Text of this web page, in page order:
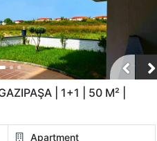
| 1+1 | 50 M² |
Apartment